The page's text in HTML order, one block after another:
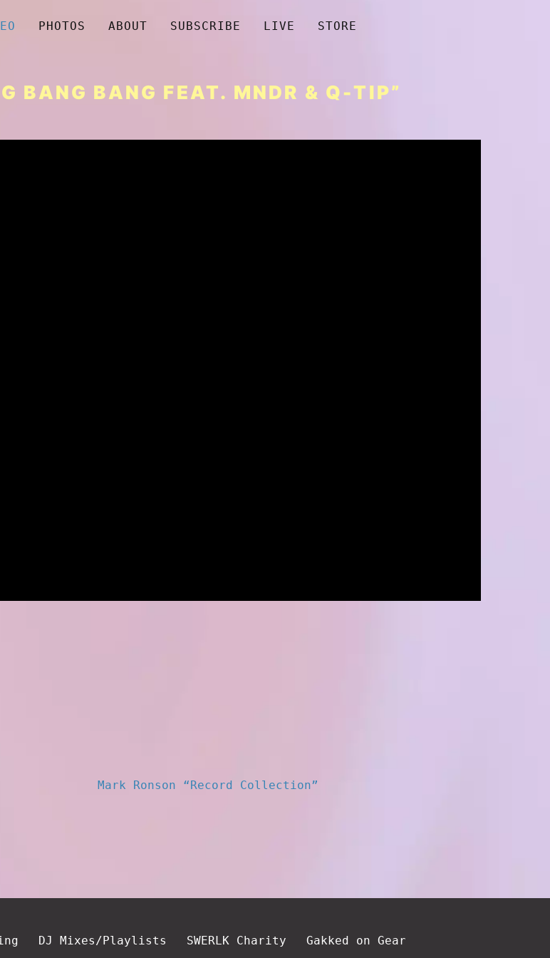
PHOTOS ABOUT SUBSCRIBE LIVE STORE
BANG BANG FEAT. MNDR & Q-TIP”
Mark Ronson “Record Collection”
DJ Mixes/Playlists SWERLK Charity Gakked on Gear